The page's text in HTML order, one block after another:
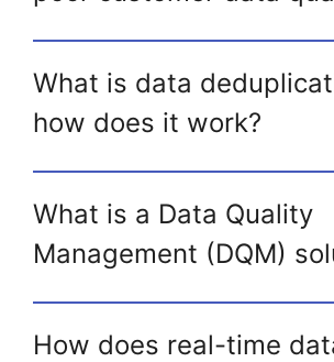
What is data
how does it work?
What is a Data Quality
Management (DQM)
How does real-time